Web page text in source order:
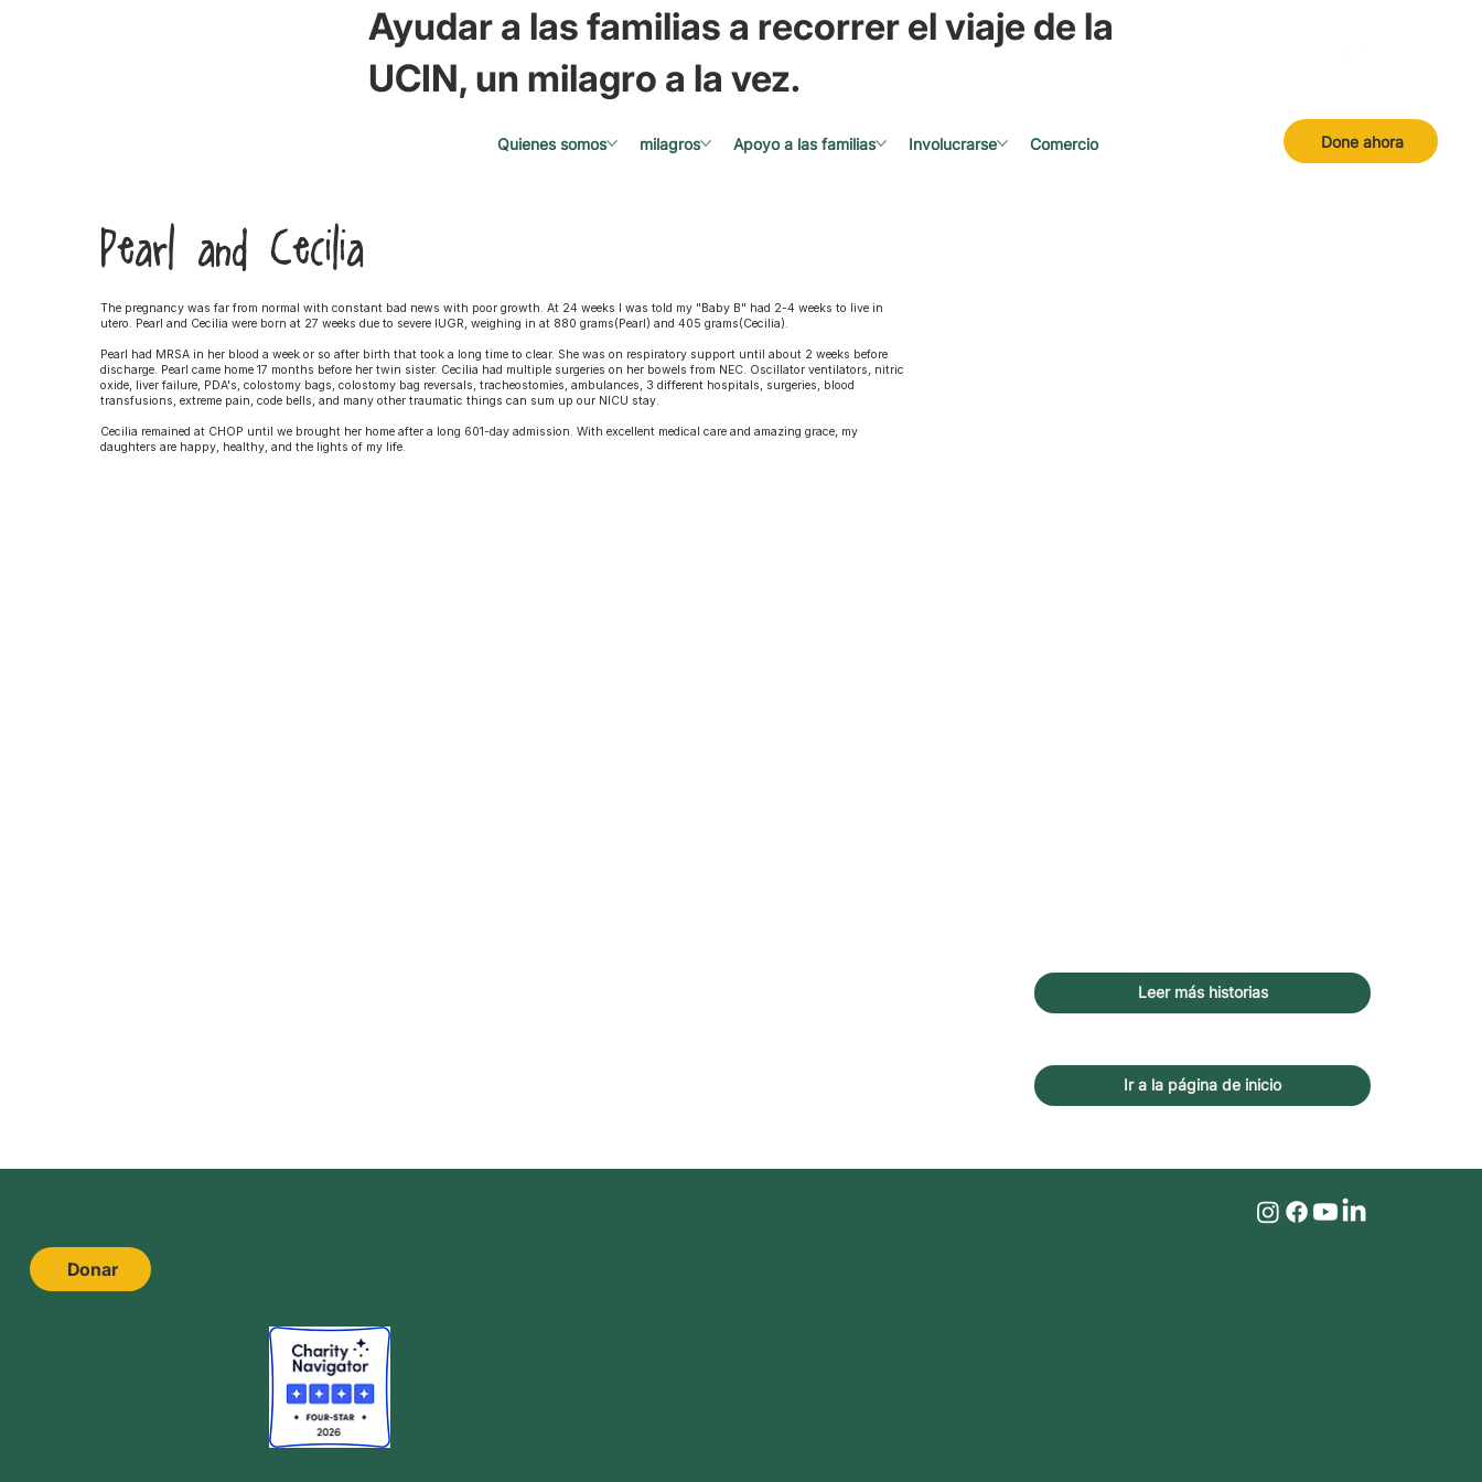
Ayudar a las familias a recorrer el viaje de la
UCIN, un milagro a la vez.
Done ahora
Quienes somos milagros Apoyo a las familias Involucrarse Comercio
Pearl and Cecilia
The pregnancy was far from normal with constant bad news with poor growth. At 24 weeks I was told my "Baby B" had 2-4 weeks to live in
utero. Pearl and Cecilia were born at 27 weeks due to severe IUGR, weighing in at 880 grams(Pearl) and 405 grams(Cecilia).
Pearl had MRSA in her blood a week or so after birth that took a long time to clear. She was on respiratory support until about 2 weeks before
discharge. Pearl came home 17 months before her twin sister. Cecilia had multiple surgeries on her bowels from NEC. Oscillator ventilators, nitric
oxide, liver failure, PDA's, colostomy bags, colostomy bag reversals, tracheostomies, ambulances, 3 different hospitals, surgeries, blood
transfusions, extreme pain, code bells, and many other traumatic things can sum up our NICU stay.
Cecilia remained at CHOP until we brought her home after a long 601-day admission. With excellent medical care and amazing grace, my
daughters are happy, healthy, and the lights of my life.
Leer más historias
Ir a la página de inicio
Donar